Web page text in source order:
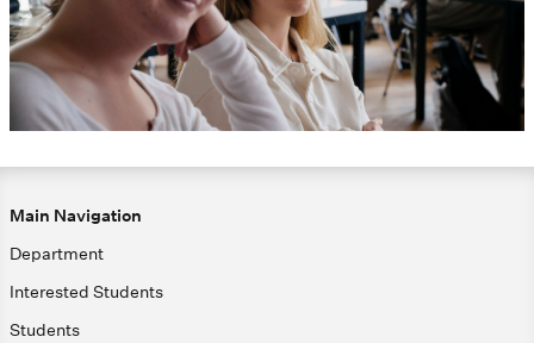
Main Navigation
Department
Interested Students
Students